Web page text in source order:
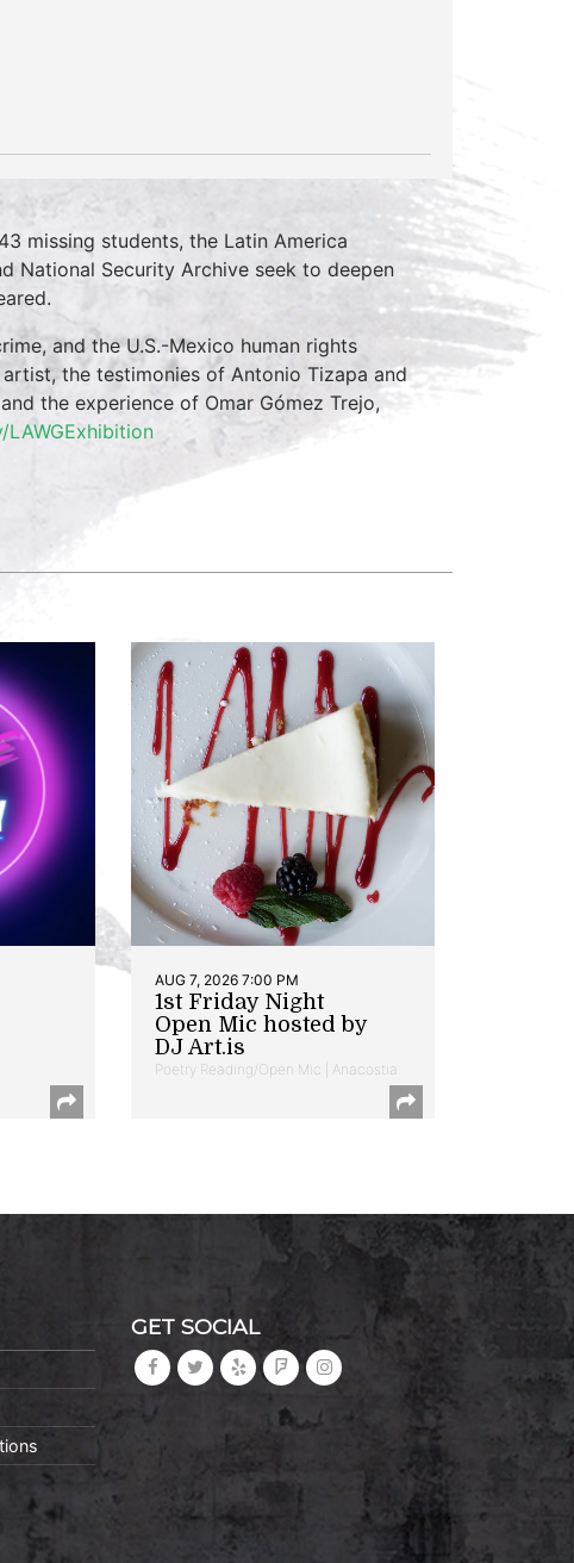
missing students, the Latin America
National Security Archive seek to deepen
and the U.S.-Mexico human rights
the testimonies of Antonio Tizapa and
the experience of Omar Gómez Trejo,
LAWGExhibition
AUG 7, 2026 7:00 PM
1st Friday Night
Open Mic hosted by
DJ Art.is
Poetry Reading/Open Mic | Anacostia
GET SOCIAL